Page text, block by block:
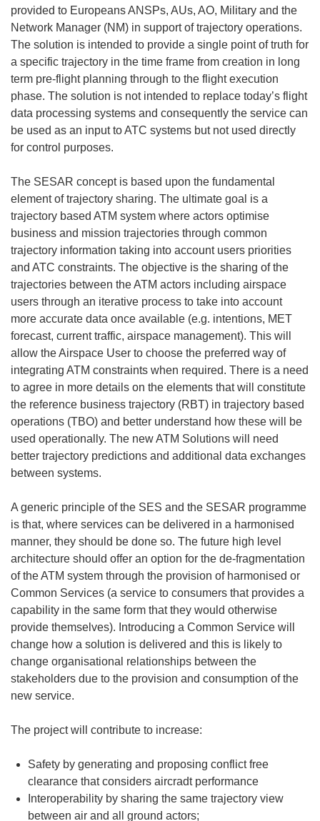
provided to Europeans ANSPs, AUs, AO, Military and the
Network Manager (NM) in support of trajectory operations.
The solution is intended to provide a single point of truth for
a specific trajectory in the time frame from creation in long
term pre-flight planning through to the flight execution
phase. The solution is not intended to replace today’s flight
data processing systems and consequently the service can
be used as an input to ATC systems but not used directly
for control purposes.
The SESAR concept is based upon the fundamental
element of trajectory sharing. The ultimate goal is a
trajectory based ATM system where actors optimise
business and mission trajectories through common
trajectory information taking into account users priorities
and ATC constraints. The objective is the sharing of the
trajectories between the ATM actors including airspace
users through an iterative process to take into account
more accurate data once available (e.g. intentions, MET
forecast, current traffic, airspace management). This will
allow the Airspace User to choose the preferred way of
integrating ATM constraints when required. There is a need
to agree in more details on the elements that will constitute
the reference business trajectory (RBT) in trajectory based
operations (TBO) and better understand how these will be
used operationally. The new ATM Solutions will need
better trajectory predictions and additional data exchanges
between systems.
A generic principle of the SES and the SESAR programme
is that, where services can be delivered in a harmonised
manner, they should be done so. The future high level
architecture should offer an option for the de-fragmentation
of the ATM system through the provision of harmonised or
Common Services (a service to consumers that provides a
capability in the same form that they would otherwise
provide themselves). Introducing a Common Service will
change how a solution is delivered and this is likely to
change organisational relationships between the
stakeholders due to the provision and consumption of the
new service.
The project will contribute to increase:
Safety by generating and proposing conflict free
clearance that considers aircradt performance
Interoperability by sharing the same trajectory view
between air and all ground actors;